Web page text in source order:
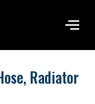
Radiator